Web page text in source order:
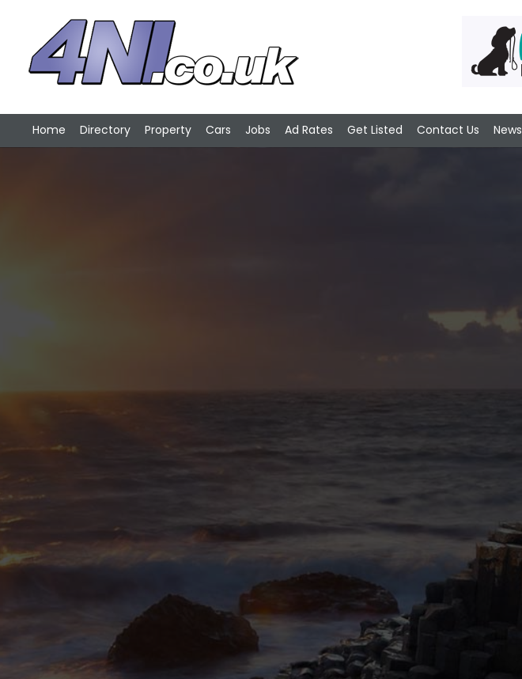
Home Directory Property Cars Jobs Ad Rates Get Listed Contact Us News